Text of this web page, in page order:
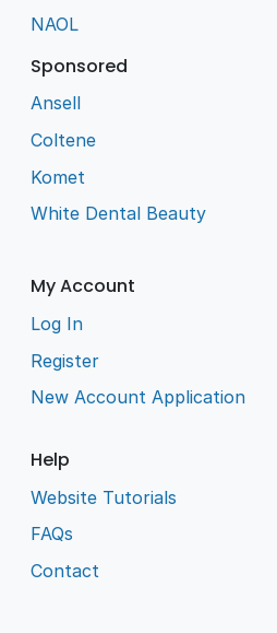
NAOL
Sponsored
Ansell
Coltene
Komet
White Dental Beauty
My Account
Log In
Register
New Account Application
Help
Website Tutorials
FAQs
Contact